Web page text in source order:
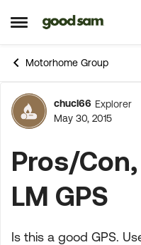
Open Side Menu
Skip to content
Motorhome Group
Forum
chucl66 Explorer
May 30, 2015
Pros/
LM GPS
Is this a good GPS.